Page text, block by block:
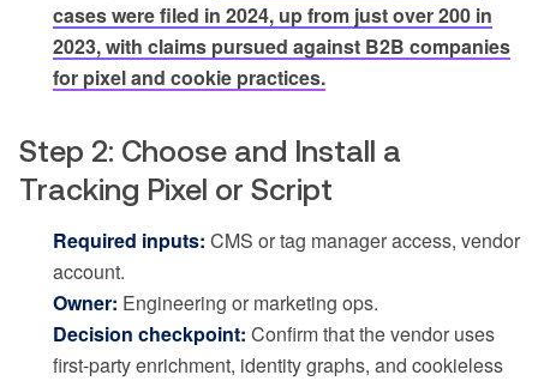
cases were filed in 2024, up from just over 200 in
2023, with claims pursued against B2B companies
for pixel and cookie practices.
Step 2: Choose and Install a
Tracking Pixel or Script
Required inputs: CMS or tag manager access, vendor
account.
Owner: Engineering or marketing ops.
Decision checkpoint: Confirm that the vendor uses
first-party enrichment, identity graphs, and cookieless